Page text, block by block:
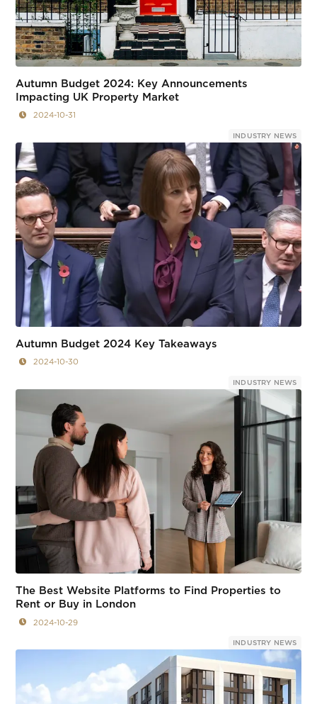
Autumn Budget 2024: Key Announcements
Impacting UK Property Market
2024-10-31
INDUSTRY NEWS
Autumn Budget 2024 Key Takeaways
2024-10-30
INDUSTRY NEWS
The Best Website Platforms to Find Properties to
Rent or Buy in London
2024-10-29
INDUSTRY NEWS